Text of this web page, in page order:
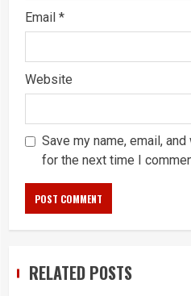
Email *
Website
Save my name, email,
for the next time I
RELATED POSTS